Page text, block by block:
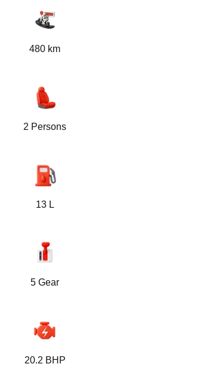
480 km
2 Persons
13 L
5 Gear
20.2 BHP